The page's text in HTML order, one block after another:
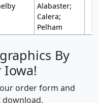
Alabaster;
Calera;
Pelham
By
Iowa!
order form and
download.